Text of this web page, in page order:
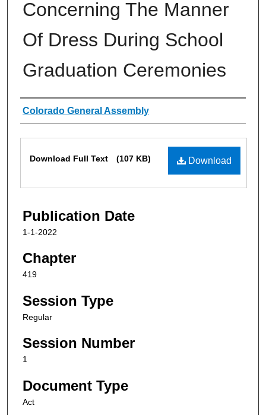
Concerning The Manner
Of Dress During School
Graduation Ceremonies
Authors
Colorado General Assembly
Download
Download Full Text (107 KB)
Publication Date
1-1-2022
Chapter
419
Session Type
Regular
Session Number
1
Document Type
Act